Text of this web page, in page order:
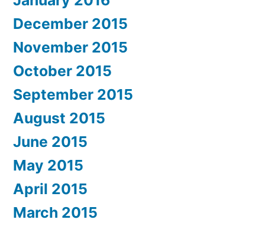
December 2015
November 2015
October 2015
September 2015
August 2015
June 2015
May 2015
April 2015
March 2015